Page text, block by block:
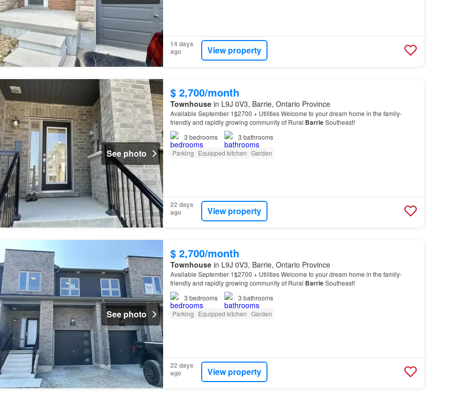
14 days
ago
View property
See photo
$ 2,700/month
Townhousein L9J 0V3, Barrie, Ontario Province
Available September 1$2700 + Utilities Welcome to your dream home in the family-
friendly and rapidly growing community of Rural BarrieSoutheast!
3 bedrooms 3 bathrooms
Parking Equipped kitchen Garden
22 days
ago
View property
See photo
$ 2,700/month
Townhousein L9J 0V3, Barrie, Ontario Province
Available September 1$2700 + Utilities Welcome to your dream home in the family-
friendly and rapidly growing community of Rural BarrieSoutheast!
3 bedrooms 3 bathrooms
Parking Equipped kitchen Garden
22 days
ago
View property